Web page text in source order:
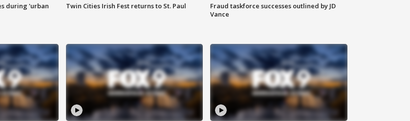
during 'urban
Twin Cities Irish Fest returns to St. Paul
Fraud taskforce successes outlined by JD
Vance